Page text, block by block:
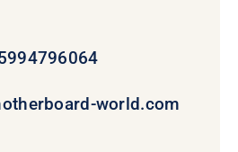
world.com